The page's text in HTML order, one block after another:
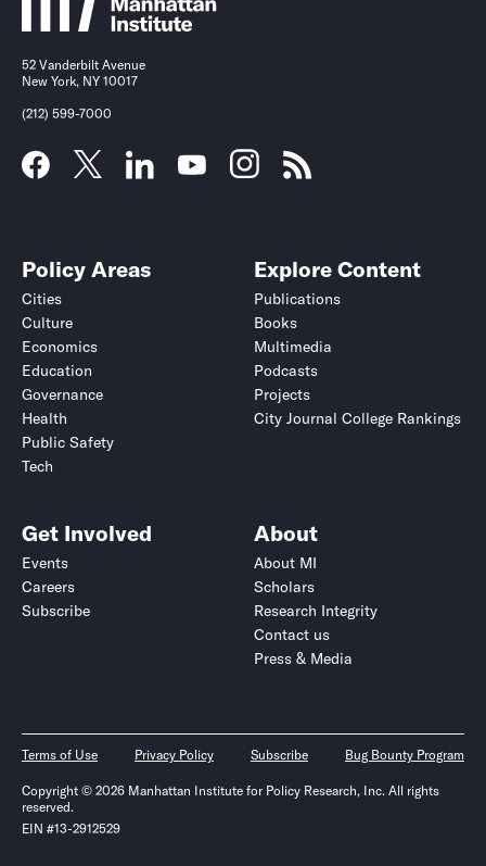
52 Vanderbilt Avenue
New York, NY 10017
(212) 599-7000
Policy Areas
Cities
Culture
Economics
Education
Governance
Health
Public Safety
Tech
Explore Content
Publications
Books
Multimedia
Podcasts
Projects
City Journal College Rankings
Get Involved
Events
Careers
Subscribe
About
About MI
Scholars
Research Integrity
Contact us
Press & Media
Terms of Use Privacy Policy Subscribe Bug Bounty Program
Copyright © 2026 Manhattan Institute for Policy Research, Inc. All rights
reserved.
EIN #13-2912529